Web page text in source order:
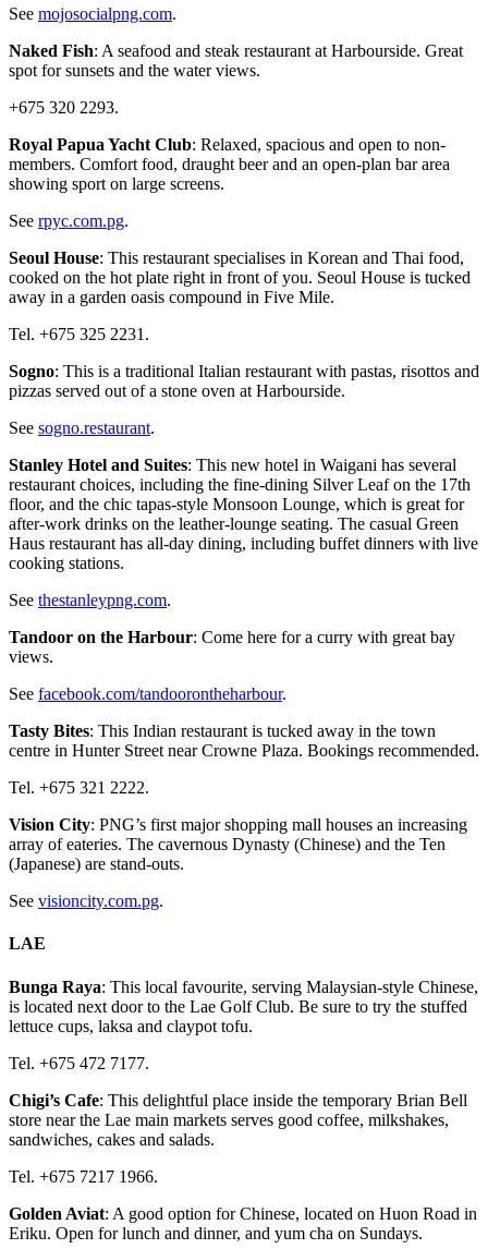
See mojosocialpng.com.
Naked Fish: A seafood and steak restaurant at Harbourside. Great
spot for sunsets and the water views.
+675 320 2293.
Royal Papua Yacht Club: Relaxed, spacious and open to non-
members. Comfort food, draught beer and an open-plan bar area
showing sport on large screens.
See rpyc.com.pg.
Seoul House: This restaurant specialises in Korean and Thai food,
cooked on the hot plate right in front of you. Seoul House is tucked
away in a garden oasis compound in Five Mile.
Tel. +675 325 2231.
Sogno: This is a traditional Italian restaurant with pastas, risottos and
pizzas served out of a stone oven at Harbourside.
See sogno.restaurant.
Stanley Hotel and Suites: This new hotel in Waigani has several
restaurant choices, including the fine-dining Silver Leaf on the 17th
floor, and the chic tapas-style Monsoon Lounge, which is great for
after-work drinks on the leather-lounge seating. The casual Green
Haus restaurant has all-day dining, including buffet dinners with live
cooking stations.
See thestanleypng.com.
Tandoor on the Harbour: Come here for a curry with great bay
views.
See facebook.com/tandoorontheharbour.
Tasty Bites: This Indian restaurant is tucked away in the town
centre in Hunter Street near Crowne Plaza. Bookings recommended.
Tel. +675 321 2222.
Vision City: PNG’s first major shopping mall houses an increasing
array of eateries. The cavernous Dynasty (Chinese) and the Ten
(Japanese) are stand-outs.
See visioncity.com.pg.
LAE
Bunga Raya: This local favourite, serving Malaysian-style Chinese,
is located next door to the Lae Golf Club. Be sure to try the stuffed
lettuce cups, laksa and claypot tofu.
Tel. +675 472 7177.
Chigi’s Cafe: This delightful place inside the temporary Brian Bell
store near the Lae main markets serves good coffee, milkshakes,
sandwiches, cakes and salads.
Tel. +675 7217 1966.
Golden Aviat: A good option for Chinese, located on Huon Road in
Eriku. Open for lunch and dinner, and yum cha on Sundays.